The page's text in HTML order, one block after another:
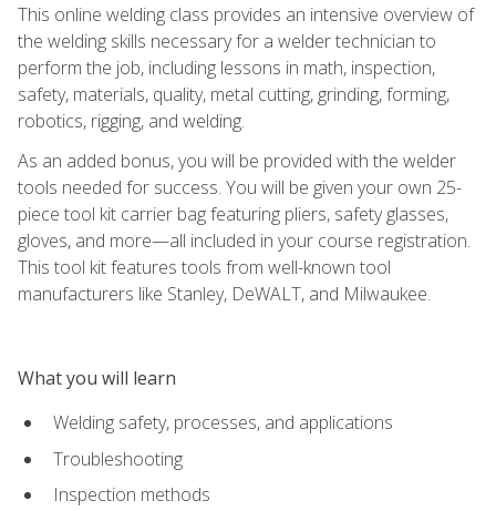
This online welding class provides an intensive overview of
the welding skills necessary for a welder technician to
perform the job, including lessons in math, inspection,
safety, materials, quality, metal cutting, grinding, forming,
robotics, rigging, and welding.
As an added bonus, you will be provided with the welder
tools needed for success. You will be given your own 25-
piece tool kit carrier bag featuring pliers, safety glasses,
gloves, and more—all included in your course registration.
This tool kit features tools from well-known tool
manufacturers like Stanley, DeWALT, and Milwaukee.
What you will learn
Welding safety, processes, and applications
Troubleshooting
Inspection methods